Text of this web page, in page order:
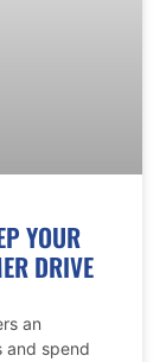
YOUR
DRIVE
an
and spend